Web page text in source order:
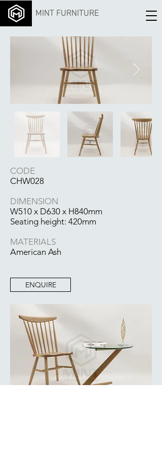
MINT FURNITURE
CODE
CHW028
DIMENSION
W510 x D630 x H840mm
Seating height: 420mm
MATERIALS
American Ash
ENQUIRE